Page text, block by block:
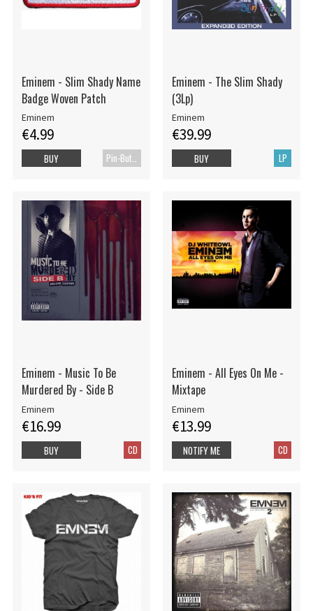
Eminem - Slim Shady Name
Badge Woven Patch
Eminem
€4.99
Pin-Button Badge
BUY
Eminem - The Slim Shady
(3Lp)
Eminem
€39.99
LP
BUY
Eminem - Music To Be
Murdered By - Side B
Eminem
€16.99
CD
BUY
Eminem - All Eyes On Me -
Mixtape
Eminem
€13.99
CD
NOTIFY ME